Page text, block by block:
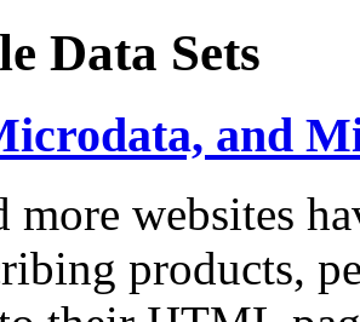
Data Sets
and
more websites
products,